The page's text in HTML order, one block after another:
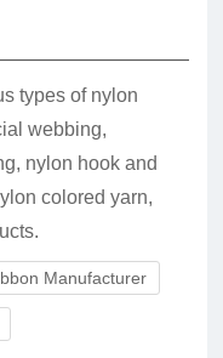
types of nylon
webbing,
nylon hook and
colored yarn,
Manufacturer